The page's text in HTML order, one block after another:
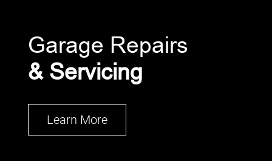
Garage Repairs
& Servicing
Learn More